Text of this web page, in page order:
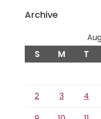
Archive
S M T
2
3 4